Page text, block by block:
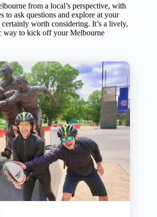
from a local’s perspective, with
to ask questions and explore at your
worth considering. It’s a lively,
way to kick off your Melbourne